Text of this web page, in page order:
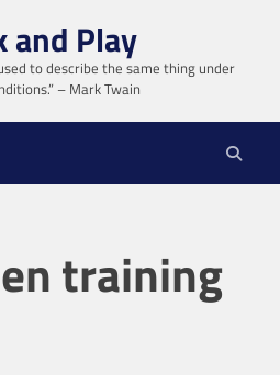
and Play
to describe the same thing under
– Mark Twain
training